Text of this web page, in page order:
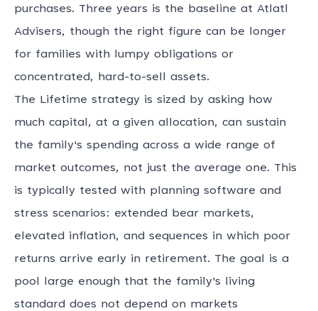
purchases. Three years is the baseline at Atlatl
Advisers, though the right figure can be longer
for families with lumpy obligations or
concentrated, hard-to-sell assets.
The Lifetime strategy is sized by asking how
much capital, at a given allocation, can sustain
the family's spending across a wide range of
market outcomes, not just the average one. This
is typically tested with planning software and
stress scenarios: extended bear markets,
elevated inflation, and sequences in which poor
returns arrive early in retirement. The goal is a
pool large enough that the family's living
standard does not depend on markets